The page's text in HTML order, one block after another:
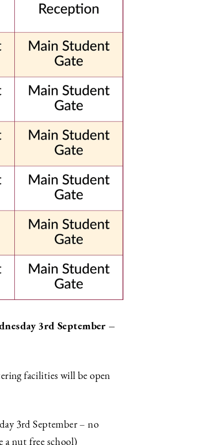
3rd September –
facilities will be open
3rd September – no
a nut free school)